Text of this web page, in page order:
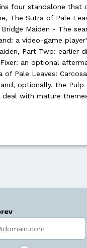
four standalone that
The Sutra of Pale
Maiden - The
a video-game
Part Two: earlier
an optional
Pale Leaves:
optionally, the Pulp
deal with mature